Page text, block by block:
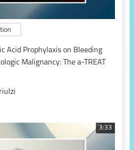
Acid Prophylaxis on Bleeding
Malignancy: The a-TREAT
3:33